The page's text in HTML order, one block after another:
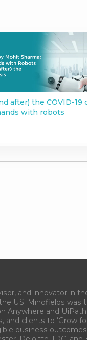
after) the COVID-19
with robots
and innovator in
US. Mindfields was
Anywhere and
clients to ‘Grow
business